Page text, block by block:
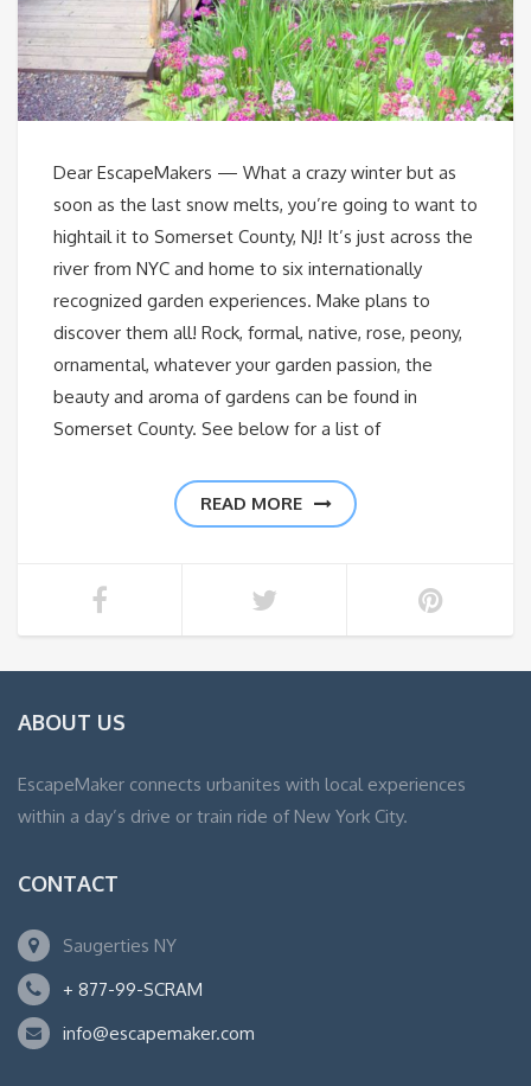
Dear EscapeMakers — What a crazy winter but as
soon as the last snow melts, you’re going to want to
hightail it to Somerset County, NJ! It’s just across the
river from NYC and home to six internationally
recognized garden experiences. Make plans to
discover them all! Rock, formal, native, rose, peony,
ornamental, whatever your garden passion, the
beauty and aroma of gardens can be found in
Somerset County. See below for a list of
READ MORE
ABOUT US
EscapeMaker connects urbanites with local experiences
within a day’s drive or train ride of New York City.
CONTACT
Saugerties NY
+ 877-99-SCRAM
info@escapemaker.com